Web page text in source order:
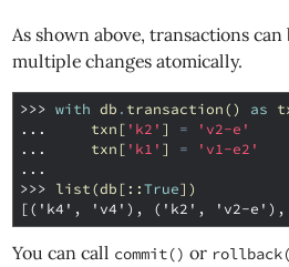
As shown above, transactions can
multiple changes atomically.
>>> with db . transaction() as
...
txn [ 'k2' ] =
'v2-e'
...
txn [ 'k1' ] =
'v1-e2'
...
>>> list(db [::True])
[('k4', 'v4'), ('k2', 'v2-e'),
You can call commit() or